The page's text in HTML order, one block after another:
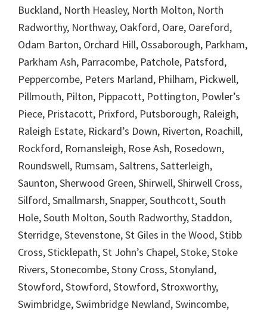
Buckland, North Heasley, North Molton, North
Radworthy, Northway, Oakford, Oare, Oareford,
Odam Barton, Orchard Hill, Ossaborough, Parkham,
Parkham Ash, Parracombe, Patchole, Patsford,
Peppercombe, Peters Marland, Philham, Pickwell,
Pillmouth, Pilton, Pippacott, Pottington, Powler’s
Piece, Pristacott, Prixford, Putsborough, Raleigh,
Raleigh Estate, Rickard’s Down, Riverton, Roachill,
Rockford, Romansleigh, Rose Ash, Rosedown,
Roundswell, Rumsam, Saltrens, Satterleigh,
Saunton, Sherwood Green, Shirwell, Shirwell Cross,
Silford, Smallmarsh, Snapper, Southcott, South
Hole, South Molton, South Radworthy, Staddon,
Sterridge, Stevenstone, St Giles in the Wood, Stibb
Cross, Sticklepath, St John’s Chapel, Stoke, Stoke
Rivers, Stonecombe, Stony Cross, Stonyland,
Stowford, Stowford, Stowford, Stroxworthy,
Swimbridge, Swimbridge Newland, Swincombe,